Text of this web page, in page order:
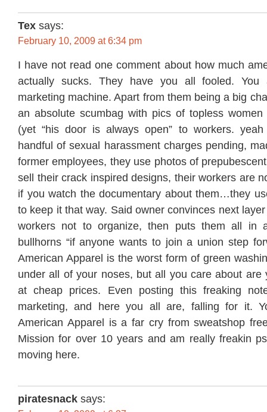
Tex says:
February 10, 2009 at 6:34 pm
I have not read one comment about how much
actually sucks. They have you all fooled.
marketing machine. Apart from them being a big
an absolute scumbag with pics of topless
(yet “his door is always open” to workers.
handful of sexual harassment charges pending,
former employees, they use photos of
sell their crack inspired designs, their workers are
if you watch the documentary about them…they
to keep it that way. Said owner convinces next
workers not to organize, then puts them all in
bullhorns “if anyone wants to join a union step
American Apparel is the worst form of green
under all of your noses, but all you care about are
at cheap prices. Even posting this freaking
marketing, and here you all are, falling for it.
American Apparel is a far cry from sweatshop
Mission for over 10 years and am really freakin
moving here.
piratesnack says: